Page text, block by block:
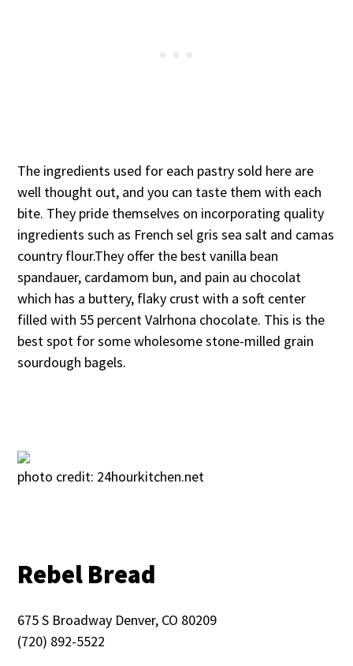
The ingredients used for each pastry sold here are
well thought out, and you can taste them with each
bite. They pride themselves on incorporating quality
ingredients such as French sel gris sea salt and camas
country flour.They offer the best vanilla bean
spandauer, cardamom bun, and pain au chocolat
which has a buttery, flaky crust with a soft center
filled with 55 percent Valrhona chocolate. This is the
best spot for some wholesome stone-milled grain
sourdough bagels.
photo credit: 24hourkitchen.net
Rebel Bread
675 S Broadway Denver, CO 80209
(720) 892-5522